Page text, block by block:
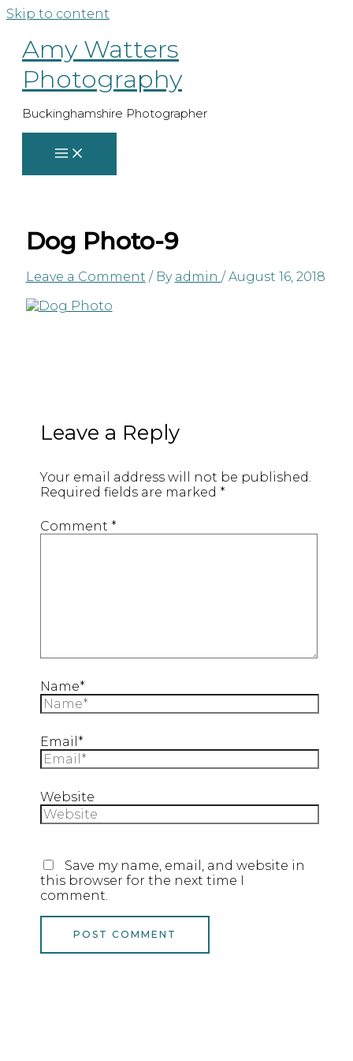
Skip to content
Amy Watters
Photography
Buckinghamshire Photographer
Dog Photo-9
Leave a Comment / By admin /August 16, 2018
Leave a Reply
Your email address will not be published.
Required fields are marked *
Comment *
Name*
Email*
Website
Save my name, email, and website in
this browser for the next time I
comment.